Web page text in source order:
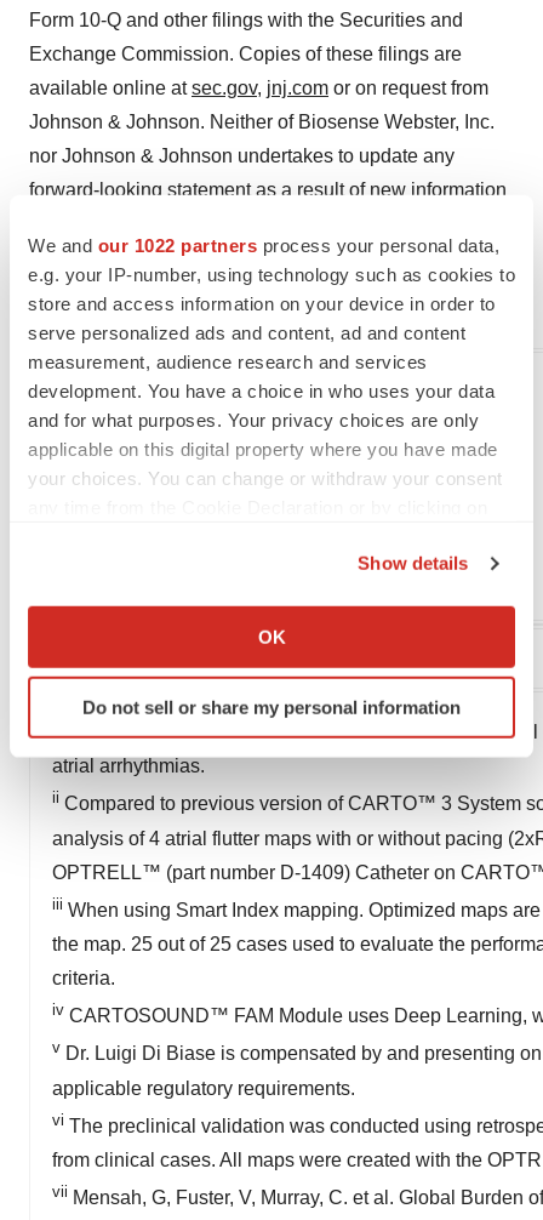
We and our 1022 partners process your personal data,
e.g. your IP-number, using technology such as cookies to
store and access information on your device in order to
serve personalized ads and content, ad and content
measurement, audience research and services
development. You have a choice in who uses your data
and for what purposes. Your privacy choices are only
applicable on this digital property where you have made
your choices. You can change or withdraw your consent
Collect information about your geographical location
Identify your device by actively scanning it for
specific characteristics (fingerprinting)
and set your preferences in the
We use cookies to enhance your experience, analyze
site traffic, and serve tailored ads. By clicking "OK", you
agree to our use of cookies. You can later change your
consent or withdraw it. For more info, see ourPrivacy
Policy .
Show details
OK
Do not sell or share my personal information
Form 10-Q and other filings with the Securities and
Exchange Commission. Copies of these filings are
available online atsec.gov, jnj.com or on request from
Johnson & Johnson. Neither of Biosense Webster, Inc.
nor Johnson & Johnson undertakes to update any
forward-looking statement as a result of new information
© Johnson & Johnson Biosense Webster, Inc. 2024. All
rights reserved. US_BWI_NAVI_362505.1
Media contact:
Diane Pressman
Dpressm1@its.jnj.com
91% of cases (n=27) the new algorithm identified
atrial arrhythmias.
ii Compared to previous version of CARTO™ 3 System
analysis of 4 atrial flutter maps with or without pacing
OPTRELL™ (part number D-1409) Catheter on
iii When using Smart Index mapping. Optimized maps
the map. 25 out of 25 cases used to evaluate the
criteria.
iv CARTOSOUND™ FAM Module uses Deep Learning,
v Dr. Luigi Di Biase is compensated by and presenting
applicable regulatory requirements.
vi The preclinical validation was conducted using
from clinical cases. All maps were created with the
vii Mensah, G, Fuster, V, Murray, C. et al. Global